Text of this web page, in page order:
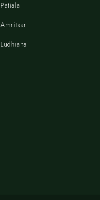
Patiala
Amritsar
Ludhiana